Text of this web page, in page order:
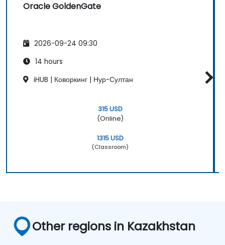
Oracle GoldenGate
2026-09-24 09:30
14 hours
iHUB | Коворкинг | Нур-Султан
315 USD
(Online)
1315 USD
(Classroom)
Other regions in Kazakhstan